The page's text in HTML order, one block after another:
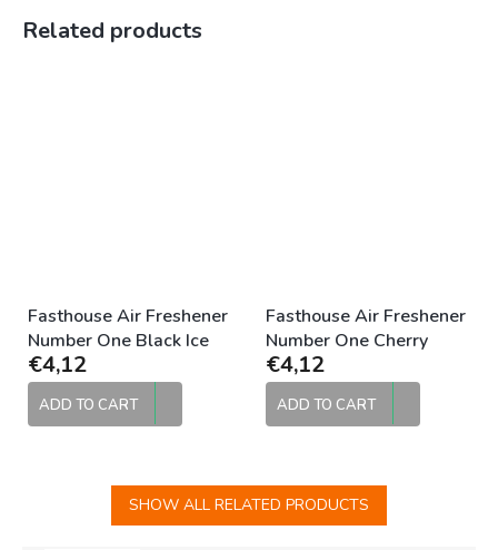
Related products
Fasthouse Air Freshener
Number One Black Ice
€4,12
ADD TO CART
Fasthouse Air Freshener
Number One Cherry
€4,12
ADD TO CART
SHOW ALL RELATED PRODUCTS